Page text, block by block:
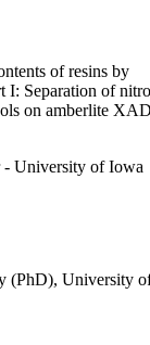
of resins by
I: Separation of
on amberlite
- University of Iowa
(PhD), University